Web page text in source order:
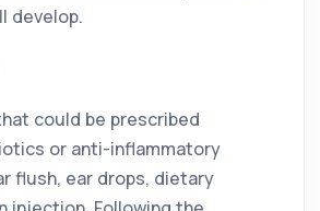
develop.
could be prescribed
or anti-inflammatory
flush, ear drops, dietary